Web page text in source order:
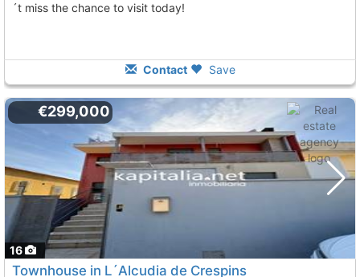
´t miss the chance to visit today!
Contact Save
16
€299,000
Townhouse in L´Alcudia de Crespins